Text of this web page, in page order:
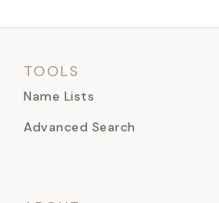
TOOLS
Name Lists
Advanced Search